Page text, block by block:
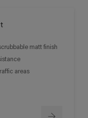
matt finish
areas